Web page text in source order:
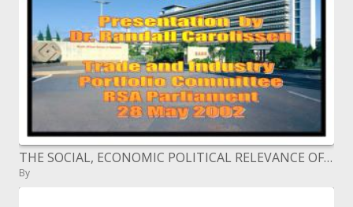
THE SOCIAL, ECONOMIC POLITICAL RELEVANCE OF SABS Presentation by Dr. Randall Carolissen Trade and Industry Portfol
By